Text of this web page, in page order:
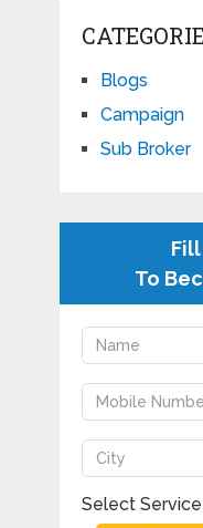
Blogs
Campaign
Sub Broker
To
Select Service